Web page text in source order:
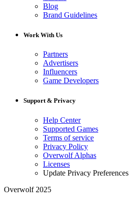
Blog
Brand Guidelines
Work With Us
Partners
Advertisers
Influencers
Game Developers
Support & Privacy
Help Center
Supported Games
Terms of service
Privacy Policy
Overwolf Alphas
Licenses
Update Privacy Preferences
Overwolf 2025